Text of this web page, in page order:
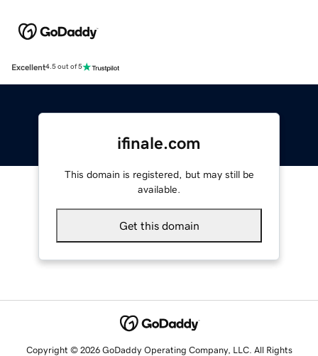
Excellent4.5 out of 5
ifinale.com
This domain is registered, but may still be
available.
Get this domain
Copyright © 2026 GoDaddy Operating Company, LLC. All Rights